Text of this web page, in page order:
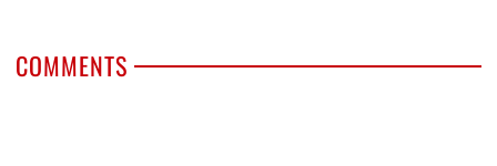
COMMENTS